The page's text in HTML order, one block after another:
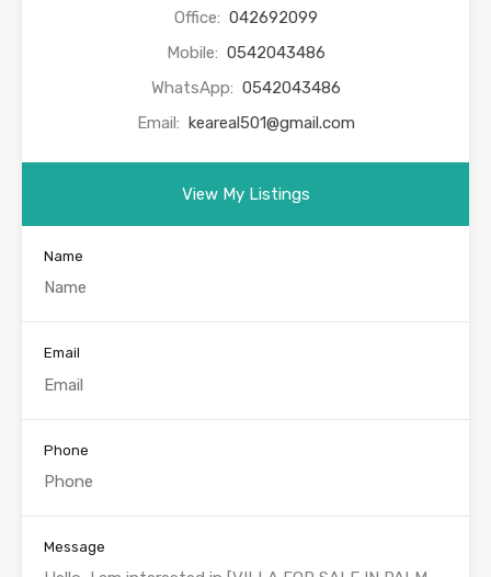
Office: 042692099
Mobile: 0542043486
WhatsApp: 0542043486
Email: keareal501@gmail.com
View My Listings
Name
Email
Phone
Message